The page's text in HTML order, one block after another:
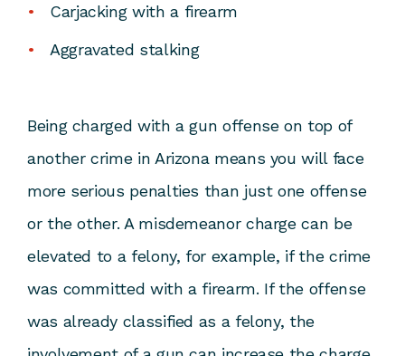
Carjacking with a firearm
Aggravated stalking
Being charged with a gun offense on top of
another crime in Arizona means you will face
more serious penalties than just one offense
or the other. A misdemeanor charge can be
elevated to a felony, for example, if the crime
was committed with a firearm. If the offense
was already classified as a felony, the